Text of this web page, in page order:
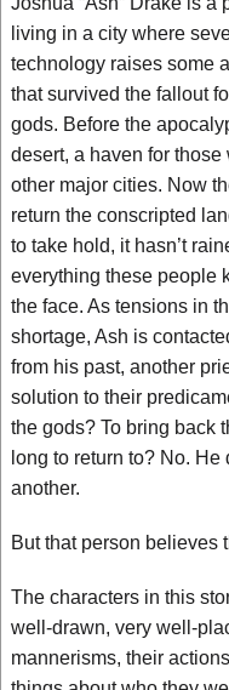
living in a city where
technology raises some
that survived the fallout
gods. Before the
desert, a haven for
other major cities. Now
return the conscripted
to take hold, it hasn’t
everything these people
the face. As tensions in
shortage, Ash is
from his past, another
solution to their
the gods? To bring back
long to return to? No. He
another.
But that person believes
The characters in this
well-drawn, very well-
mannerisms, their